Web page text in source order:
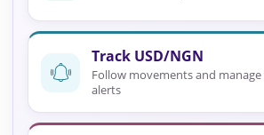
Track USD/NGN
Follow movements and
alerts